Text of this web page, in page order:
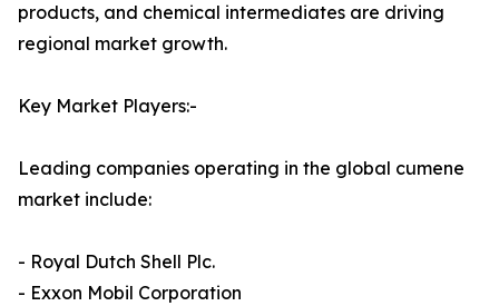
products, and chemical intermediates are driving
regional market growth.
Key Market Players:-
Leading companies operating in the global cumene
market include:
- Royal Dutch Shell Plc.
- Exxon Mobil Corporation